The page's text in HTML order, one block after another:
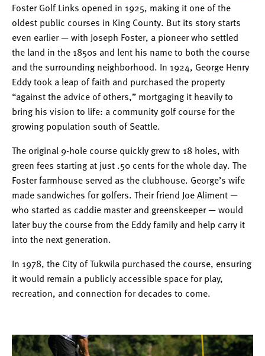
Foster Golf Links opened in 1925, making it one of the
oldest public courses in King County. But its story starts
even earlier — with Joseph Foster, a pioneer who settled
the land in the 1850s and lent his name to both the course
and the surrounding neighborhood. In 1924, George Henry
Eddy took a leap of faith and purchased the property
“against the advice of others,” mortgaging it heavily to
bring his vision to life: a community golf course for the
growing population south of Seattle.
The original 9-hole course quickly grew to 18 holes, with
green fees starting at just .50 cents for the whole day. The
Foster farmhouse served as the clubhouse. George’s wife
made sandwiches for golfers. Their friend Joe Aliment —
who started as caddie master and greenskeeper — would
later buy the course from the Eddy family and help carry it
into the next generation.
In 1978, the City of Tukwila purchased the course, ensuring
it would remain a publicly accessible space for play,
recreation, and connection for decades to come.